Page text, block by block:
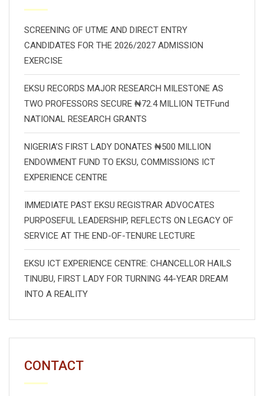
SCREENING OF UTME AND DIRECT ENTRY
CANDIDATES FOR THE 2026/2027 ADMISSION
EXERCISE
EKSU RECORDS MAJOR RESEARCH MILESTONE AS
TWO PROFESSORS SECURE ₦72.4 MILLION TETFund
NATIONAL RESEARCH GRANTS
NIGERIA’S FIRST LADY DONATES ₦500 MILLION
ENDOWMENT FUND TO EKSU, COMMISSIONS ICT
EXPERIENCE CENTRE
IMMEDIATE PAST EKSU REGISTRAR ADVOCATES
PURPOSEFUL LEADERSHIP, REFLECTS ON LEGACY OF
SERVICE AT THE END-OF-TENURE LECTURE
EKSU ICT EXPERIENCE CENTRE: CHANCELLOR HAILS
TINUBU, FIRST LADY FOR TURNING 44-YEAR DREAM
INTO A REALITY
CONTACT